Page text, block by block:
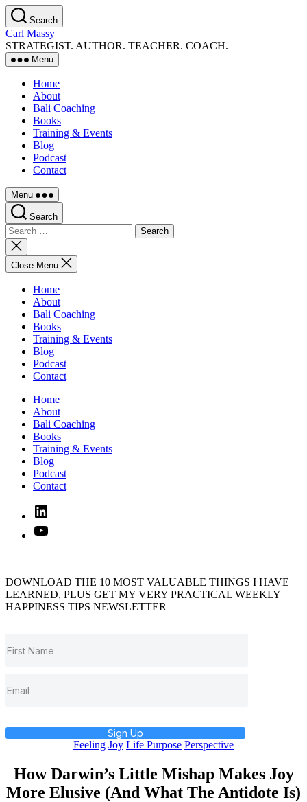
Skip
to
the
content
Search
Carl Massy
STRATEGIST. AUTHOR. TEACHER. COACH.
Menu
Home
About
Bali Coaching
Books
Training & Events
Blog
Podcast
Contact
Menu
Search
Search
for:
Close
search
Close Menu
Home
About
Bali Coaching
Books
Training & Events
Blog
Podcast
Contact
Home
About
Bali Coaching
Books
Training & Events
Blog
Podcast
Contact
Linked
In
YouTube
DOWNLOAD THE 10 MOST VALUABLE THINGS I HAVE
LEARNED, PLUS GET MY VERY PRACTICAL WEEKLY
HAPPINESS TIPS NEWSLETTER
Sign Up
Categories
Feeling Joy Life Purpose Perspective
How Darwin’s Little Mishap Makes Joy
More Elusive (And What The Antidote Is)